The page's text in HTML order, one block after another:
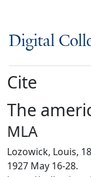
Digital
Cite
The
MLA
Lozowick, Louis,
1927 May 16-28.